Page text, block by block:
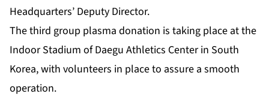
Headquarters’ Deputy Director.
The third group plasma donation is taking place at the
Indoor Stadium of Daegu Athletics Center in South
Korea, with volunteers in place to assure a smooth
operation.